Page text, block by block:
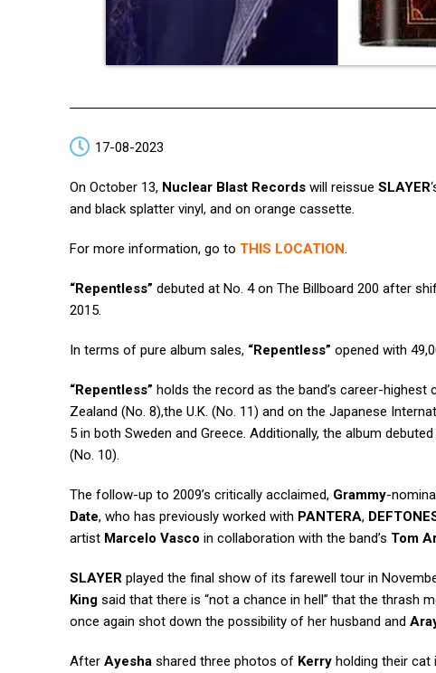
17-08-2023
On October 13, Nuclear Blast Records will reissue SLAYER
and black splatter vinyl, and on orange cassette.
For more information, go to THIS LOCATION.
“Repentless” debuted at No. 4 on The Billboard 200 after
2015.
In terms of pure album sales, “Repentless” opened with
“Repentless” holds the record as the band’s career-highest
Zealand (No. 8),the U.K. (No. 11) and on the Japanese
5 in both Sweden and Greece. Additionally, the album
(No. 10).
The follow-up to 2009’s critically acclaimed, Grammy-
Date, who has previously worked with PANTERA,
artist Marcelo Vasco in collaboration with the band’s Tom
SLAYER played the final show of its farewell tour in
King said that there is “not a chance in hell” that the thrash
once again shot down the possibility of her husband and
After Ayesha shared three photos of Kerry holding their cat